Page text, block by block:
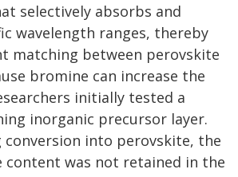
selectively absorbs and
wavelength ranges, thereby
matching between perovskite
bromine can increase the
initially tested a
inorganic precursor layer.
conversion into perovskite, the
content was not retained in the